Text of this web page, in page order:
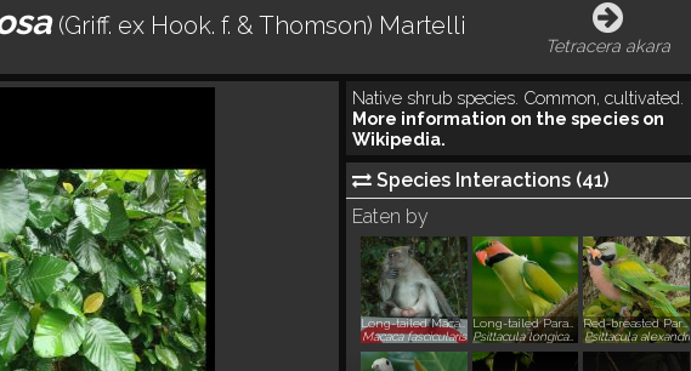
(Griff. ex Hook. f. & Thomson) Martelli
Tetracera akara
Native shrub species. Common, cultivated.
More information on the species on
Wikipedia.
Species Interactions (41)
Eaten by
Long-tailed Macaque, Crab-eating Macaque
Macaca fascicularis
Long-tailed Parakeet
Psittacula longicauda
Red-breasted Parakeet
Psittacula alexandri